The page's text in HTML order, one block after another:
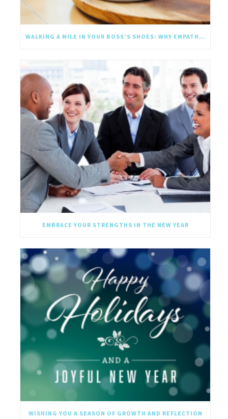
WALKING A MILE IN YOUR BOSS’S SHOES: WHY EMPATHY SHOULD GO UPWARD TOO
EMBRACE YOUR STRENGTHS IN THE NEW YEAR
WISHING YOU A SEASON OF GROWTH AND REFLECTION